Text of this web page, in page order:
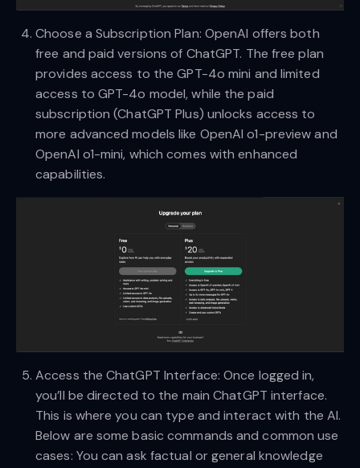
Choose a Subscription Plan: OpenAI offers both
free and paid versions of ChatGPT. The free plan
provides access to the GPT-4o mini and limited
access to GPT-4o model, while the paid
subscription (ChatGPT Plus) unlocks access to
more advanced models like OpenAI o1-preview and
OpenAI o1-mini, which comes with enhanced
capabilities.
Access the ChatGPT Interface: Once logged in,
you’ll be directed to the main ChatGPT interface.
This is where you can type and interact with the AI.
Below are some basic commands and common use
cases: You can ask factual or general knowledge